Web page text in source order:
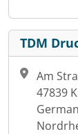
TDM
Am
47839